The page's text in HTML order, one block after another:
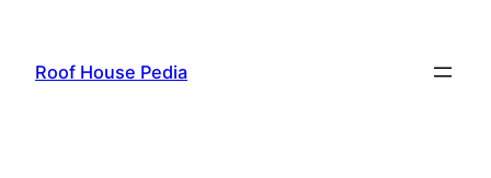
content
Roof House Pedia